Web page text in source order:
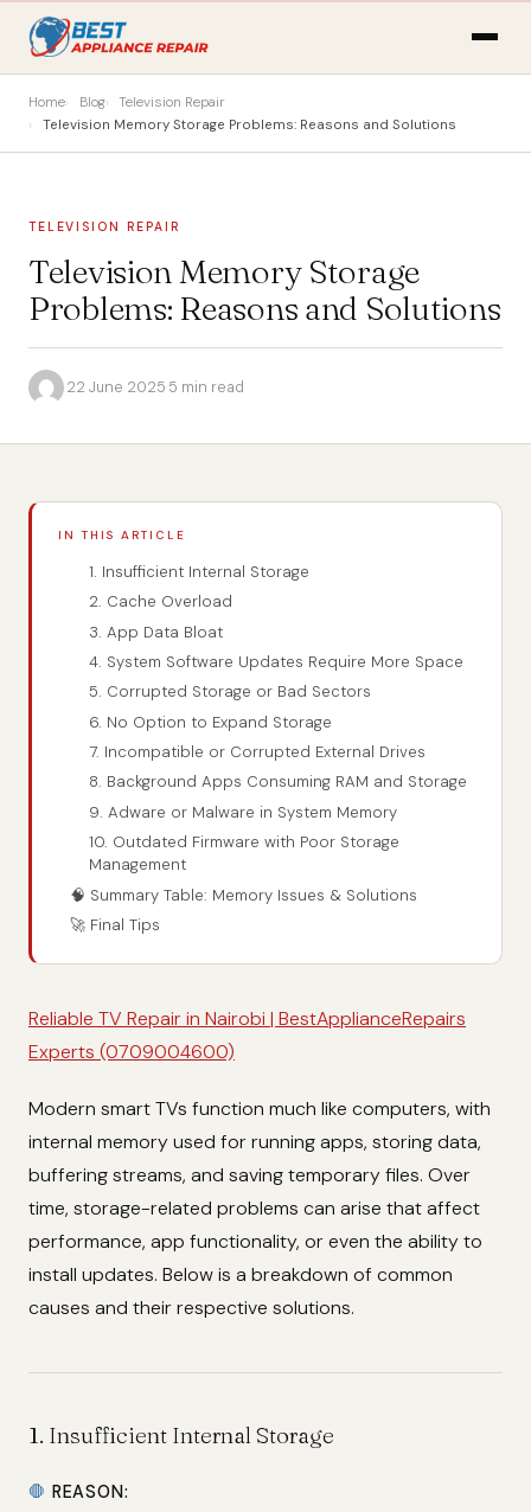
Home Blog
Television Repair
Television Memory Storage Problems: Reasons and Solutions
TELEVISION REPAIR
Television Memory Storage
Problems: Reasons and Solutions
·22 June 2025·5 min read
IN THIS ARTICLE
1. Insufficient Internal Storage
2. Cache Overload
3. App Data Bloat
4. System Software Updates Require More Space
5. Corrupted Storage or Bad Sectors
6. No Option to Expand Storage
7. Incompatible or Corrupted External Drives
8. Background Apps Consuming RAM and Storage
9. Adware or Malware in System Memory
10. Outdated Firmware with Poor Storage
Management
🧠 Summary Table: Memory Issues & Solutions
🚀 Final Tips
Reliable TV Repair in Nairobi | BestApplianceRepairs
Experts (0709004600)
Modern smart TVs function much like computers, with
internal memory used for running apps, storing data,
buffering streams, and saving temporary files. Over
time, storage-related problems can arise that affect
performance, app functionality, or even the ability to
install updates. Below is a breakdown of common
causes and their respective solutions.
1. Insufficient Internal Storage
🛑 REASON: